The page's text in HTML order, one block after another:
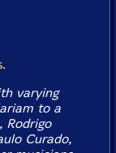
varying
to a
Rodrigo
Curado,